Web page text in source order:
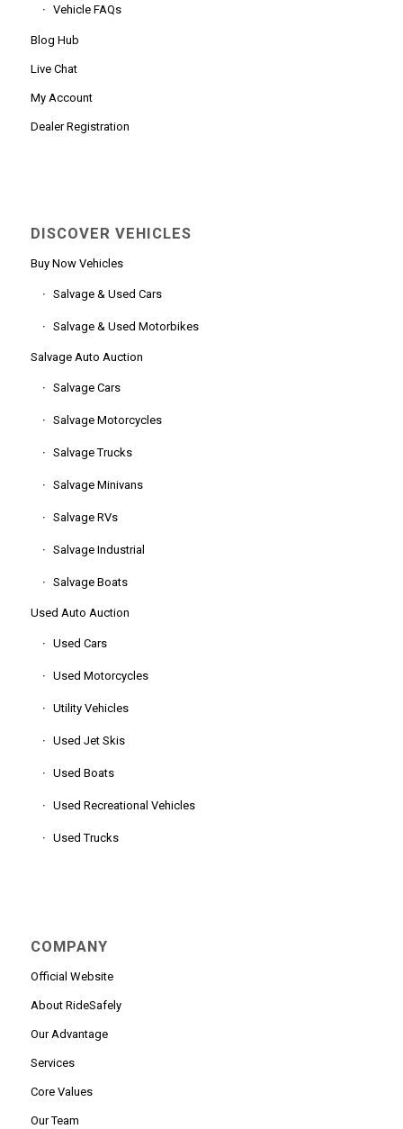
Vehicle FAQs
Blog Hub
Live Chat
My Account
Dealer Registration
DISCOVER VEHICLES
Buy Now Vehicles
Salvage & Used Cars
Salvage & Used Motorbikes
Salvage Auto Auction
Salvage Cars
Salvage Motorcycles
Salvage Trucks
Salvage Minivans
Salvage RVs
Salvage Industrial
Salvage Boats
Used Auto Auction
Used Cars
Used Motorcycles
Utility Vehicles
Used Jet Skis
Used Boats
Used Recreational Vehicles
Used Trucks
COMPANY
Official Website
About RideSafely
Our Advantage
Services
Core Values
Our Team